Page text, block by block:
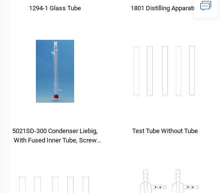
1294-1 Glass Tube 1801 Distilling Apparatus
5021SD-300 Condenser Liebig,
With Fused Inner Tube, Screw
Test Tube Without Tube